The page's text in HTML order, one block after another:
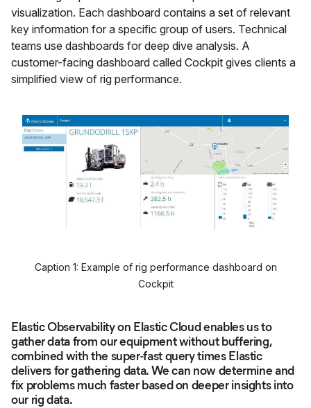
visualization. Each dashboard contains a set of relevant
key information for a specific group of users. Technical
teams use dashboards for deep dive analysis. A
customer-facing dashboard called Cockpit gives clients a
simplified view of rig performance.
Caption 1: Example of rig performance dashboard on
Cockpit
Elastic Observability on Elastic Cloud enables us to
gather data from our equipment without buffering,
combined with the super-fast query times Elastic
delivers for gathering data. We can now determine and
fix problems much faster based on deeper insights into
our rig data.